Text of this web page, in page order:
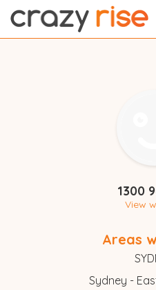
1300
View
Areas
Sydney -